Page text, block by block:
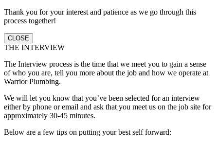
Thank you for your interest and patience as we go through this
process together!
CLOSE
THE INTERVIEW
The Interview process is the time that we meet you to gain a sense
of who you are, tell you more about the job and how we operate at
Warrior Plumbing.
We will let you know that you’ve been selected for an interview
either by phone or email and ask that you meet us on the job site for
approximately 30-45 minutes.
Below are a few tips on putting your best self forward: